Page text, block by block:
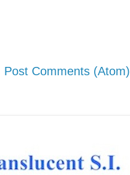
Post Comments (Atom)